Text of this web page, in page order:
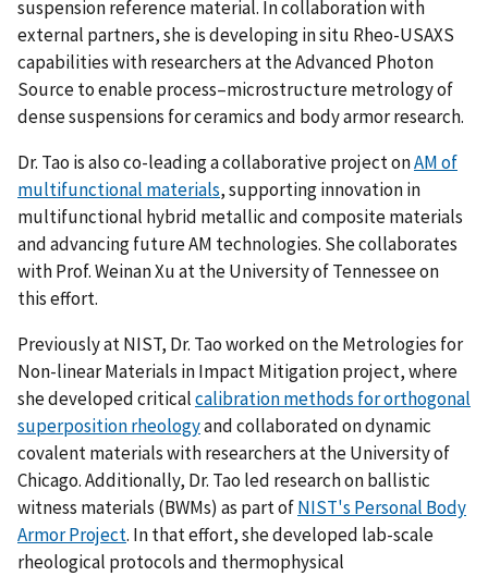
suspension reference material. In collaboration with
external partners, she is developing in situ Rheo-USAXS
capabilities with researchers at the Advanced Photon
Source to enable process–microstructure metrology of
dense suspensions for ceramics and body armor research.
Dr. Tao is also co-leading a collaborative project onAM of
multifunctional materials, supporting innovation in
multifunctional hybrid metallic and composite materials
and advancing future AM technologies. She collaborates
with Prof. Weinan Xu at the University of Tennessee on
this effort.
Previously at NIST, Dr. Tao worked on the Metrologies for
Non-linear Materials in Impact Mitigation project, where
she developed criticalcalibration methods for orthogonal
superposition rheologyand collaborated on dynamic
covalent materials with researchers at the University of
Chicago. Additionally, Dr. Tao led research on ballistic
witness materials (BWMs) as part ofNIST's Personal Body
Armor Project. In that effort, she developed lab-scale
rheological protocols and thermophysical